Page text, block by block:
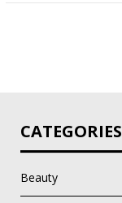
CATEGORIES
Beauty